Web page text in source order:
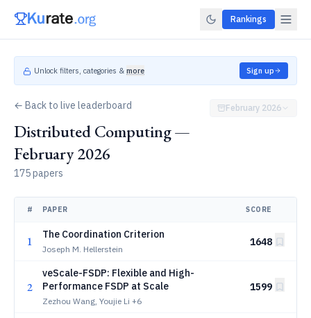
Rankings
Unlock filters, categories & more Sign up
← Back to live leaderboard
Distributed Computing —
February 2026
175 papers
February 2026
# PAPER SCORE
1 The Coordination Criterion
Joseph M. Hellerstein
1648
2
veScale-FSDP: Flexible and High-
Performance FSDP at Scale
Zezhou Wang, Youjie Li +6
1599